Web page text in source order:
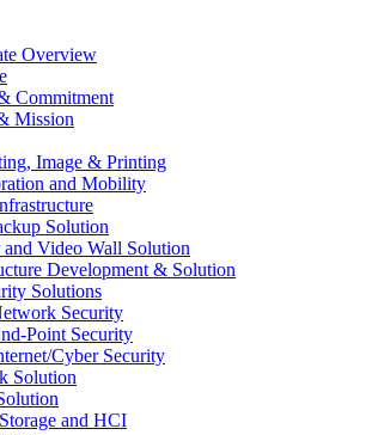
Overview
Commitment
Mission
Image & Printing
and Mobility
Solution
Video Wall Solution
Development & Solution
Solutions
Security
Point Security
Cyber Security
Solution
and HCI